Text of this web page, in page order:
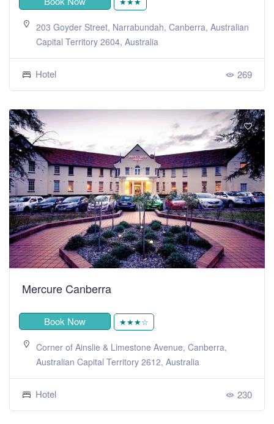
203 Goyder Street, Narrabundah, Canberra, Australian
Capital Territory 2604, Australia
Hotel 269
Mercure Canberra
Book Now ★★★☆
Corner of Ainslie & Limestone Avenue, Canberra,
Australian Capital Territory 2612, Australia
Hotel 230